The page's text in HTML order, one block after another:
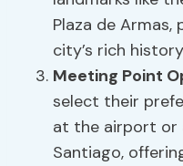
Plaza de
city’s rich
Meeting Point
select their
at the airport or
Santiago,